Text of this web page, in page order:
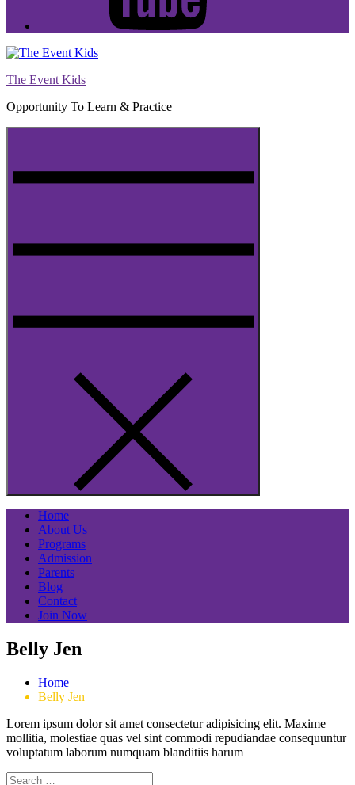
The Event Kids
Opportunity To Learn & Practice
Home
About Us
Programs
Admission
Parents
Blog
Contact
Join Now
Belly Jen
Home
Belly Jen
Lorem ipsum dolor sit amet consectetur adipisicing elit. Maxime
mollitia, molestiae quas vel sint commodi repudiandae consequuntur
voluptatum laborum numquam blanditiis harum
Search